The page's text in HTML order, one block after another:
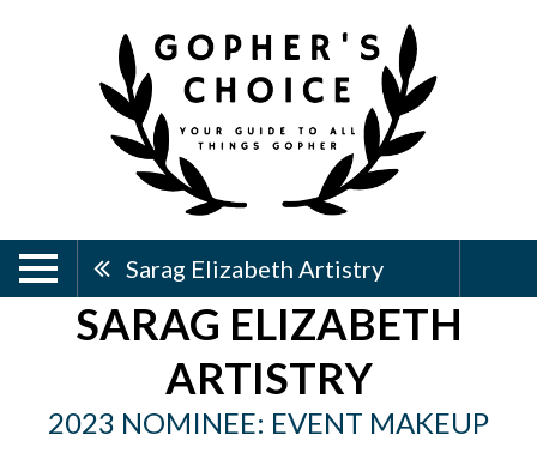
Sarag Elizabeth Artistry
SARAG ELIZABETH
ARTISTRY
2023 NOMINEE: EVENT MAKEUP